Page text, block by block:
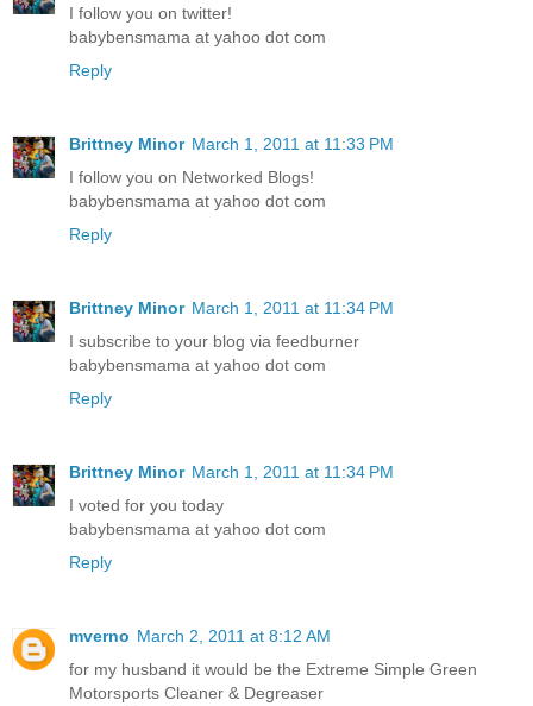
I follow you on twitter!
babybensmama at yahoo dot com
Reply
Brittney Minor March 1, 2011 at 11:33 PM
I follow you on Networked Blogs!
babybensmama at yahoo dot com
Reply
Brittney Minor March 1, 2011 at 11:34 PM
I subscribe to your blog via feedburner
babybensmama at yahoo dot com
Reply
Brittney Minor March 1, 2011 at 11:34 PM
I voted for you today
babybensmama at yahoo dot com
Reply
mverno March 2, 2011 at 8:12 AM
for my husband it would be the Extreme Simple Green
Motorsports Cleaner & Degreaser